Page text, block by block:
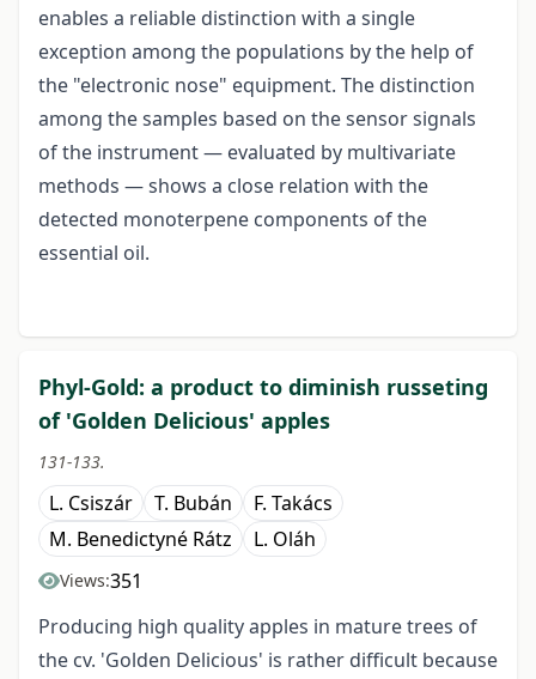
enables a reliable distinction with a single
exception among the populations by the help of
the "electronic nose" equipment. The distinction
among the samples based on the sensor signals
of the instrument — evaluated by multivariate
methods — shows a close relation with the
detected monoterpene components of the
essential oil.
Phyl-Gold: a product to diminish russeting
of 'Golden Delicious' apples
131-133.
L. Csiszár T. Bubán
F. Takács
M. Benedictyné Rátz
L. Oláh
Views:351
Producing high quality apples in mature trees of
the cv. 'Golden Delicious' is rather difficult because